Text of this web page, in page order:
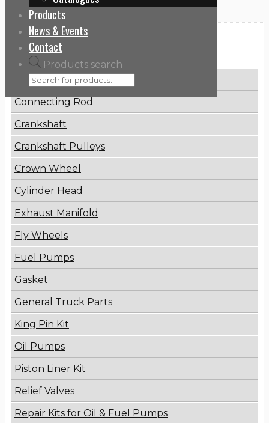
Products
News & Events
Contact
Products search
Categories
Brake Disc
Connecting Rod
Crankshaft
Crankshaft Pulleys
Crown Wheel
Cylinder Head
Exhaust Manifold
Fly Wheels
Fuel Pumps
Gasket
General Truck Parts
King Pin Kit
Oil Pumps
Piston Liner Kit
Relief Valves
Repair Kits for Oil & Fuel Pumps